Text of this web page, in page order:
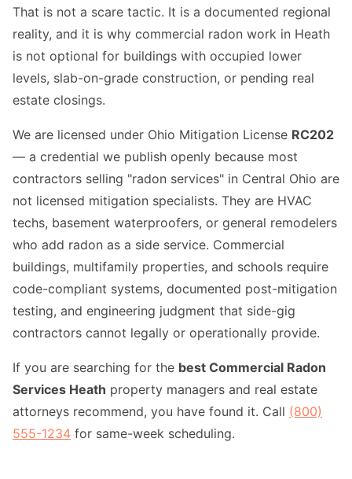
That is not a scare tactic. It is a documented regional
reality, and it is why commercial radon work in Heath
is not optional for buildings with occupied lower
levels, slab-on-grade construction, or pending real
estate closings.
We are licensed under Ohio Mitigation License RC202
— a credential we publish openly because most
contractors selling "radon services" in Central Ohio are
not licensed mitigation specialists. They are HVAC
techs, basement waterproofers, or general remodelers
who add radon as a side service. Commercial
buildings, multifamily properties, and schools require
code-compliant systems, documented post-mitigation
testing, and engineering judgment that side-gig
contractors cannot legally or operationally provide.
If you are searching for the best Commercial Radon
Services Heath property managers and real estate
attorneys recommend, you have found it. Call (800)
555-1234 for same-week scheduling.